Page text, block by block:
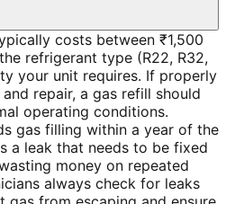
costs between ₹1,500
refrigerant type (R22, R32,
your unit requires. If properly
repair, a gas refill should
operating conditions.
gas filling within a year of the
a leak that needs to be fixed
money on repeated
always check for leaks